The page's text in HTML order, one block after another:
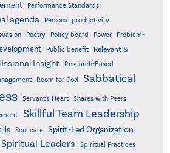
Performance Standards
agenda
Personal productivity
Poetry Policy board Power
Problem-
Public benefit
Relevant &
Insight Research-Based
Room for God Sabbatical
Servant's Heart Shares with Peers
Skillful Team Leadership
Soul care
Spirit-Led Organization
Spiritual Leaders
Spiritual Practices